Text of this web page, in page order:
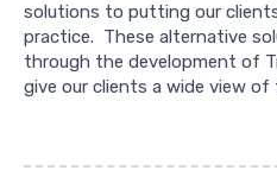
solutions to putting our
practice. These alternative
through the development of
give our clients a wide view